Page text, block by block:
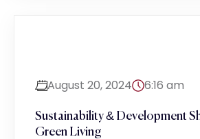
August 20, 2024 6:16 am
Sustainability & Development
Green Living